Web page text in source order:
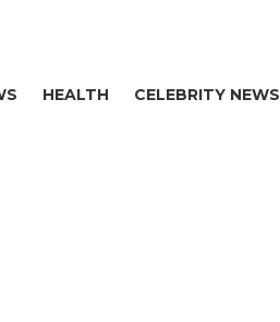
HEALTH CELEBRITY NEWS